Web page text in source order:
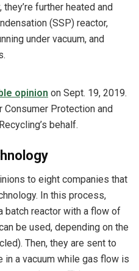
further heated and
(SSP) reactor,
under vacuum, and
opinion on Sept. 19, 2019.
Consumer Protection and
behalf.
to eight companies that
In this process,
batch reactor with a flow of
be used, depending on the
Then, they are sent to
in a vacuum while gas flow is